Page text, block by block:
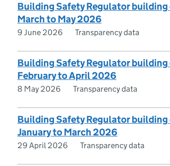
Building Safety Regulator
March to May 2026
9 June 2026 Transparency data
Building Safety Regulator
February to April 2026
8 May 2026 Transparency data
Building Safety Regulator
January to March 2026
29 April 2026 Transparency data